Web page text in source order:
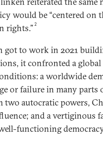
would be “centered on
rights.” 2
to work in 2021
it confronted a global
a worldwide
or failure in many parts
two autocratic powers,
and a vertiginous
functioning